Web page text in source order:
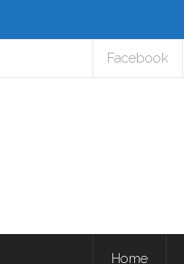
Facebook
Home